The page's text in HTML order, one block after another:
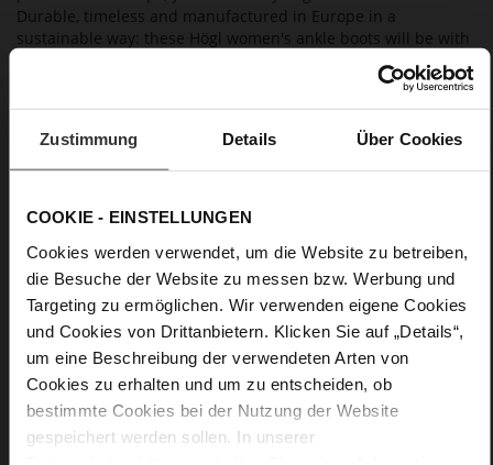
Zustimmung Details Über Cookies
COOKIE - EINSTELLUNGEN
Cookies werden verwendet, um die Website zu betreiben,
die Besuche der Website zu messen bzw. Werbung und
Targeting zu ermöglichen. Wir verwenden eigene Cookies
und Cookies von Drittanbietern. Klicken Sie auf „Details“,
um eine Beschreibung der verwendeten Arten von
Cookies zu erhalten und um zu entscheiden, ob
bestimmte Cookies bei der Nutzung der Website
gespeichert werden sollen. In unserer
Durable, timeless and manufactured in Europe in a
sustainable way: these Högl women's ankle boots will be with
you way beyond the current season; they are a long-term
Details
Information
Flannel Lining
F 1/2
M
Made in Europe, Upper Material (LEATHER
WORKING GROUP Gold certified)
Sustainable Product, Made in Europe
Zip
No